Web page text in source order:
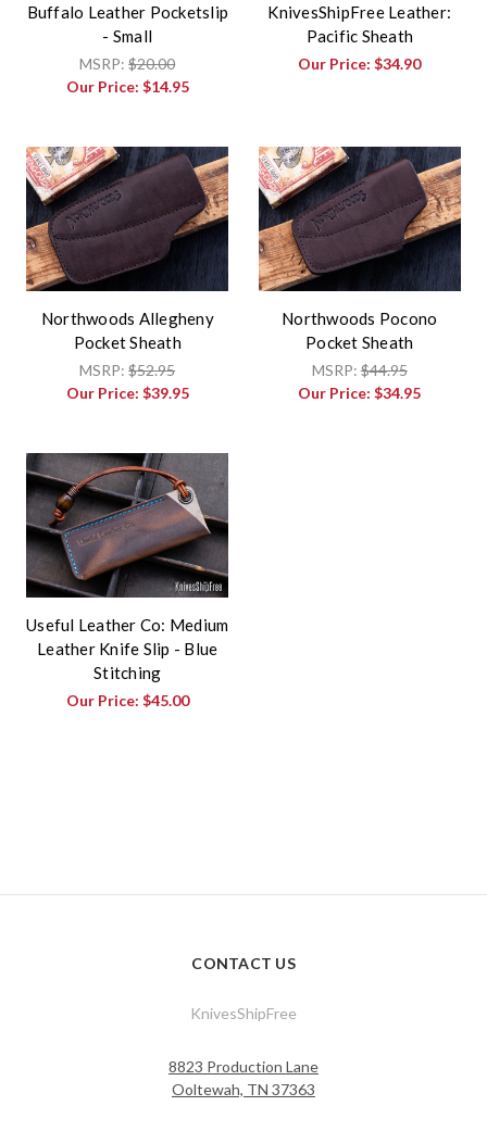
Buffalo Leather Pocketslip
- Small
MSRP:$20.00
Our Price: $14.95
KnivesShipFree Leather:
Pacific Sheath
Our Price:$34.90
Northwoods Allegheny
Pocket Sheath
MSRP:$52.95
Our Price: $39.95
Northwoods Pocono
Pocket Sheath
MSRP:$44.95
Our Price:$34.95
Useful Leather Co: Medium
Leather Knife Slip - Blue
Stitching
Our Price: $45.00
CONTACT US
KnivesShipFree
8823 Production Lane
Ooltewah, TN 37363